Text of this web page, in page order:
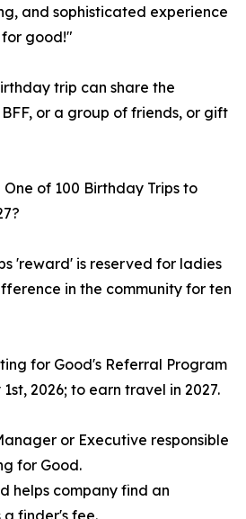
and sophisticated experience
good!"
trip can share the
or a group of friends, or gift
of 100 Birthday Trips to
'reward' is reserved for ladies
in the community for ten
for Good's Referral Program
2026; to earn travel in 2027.
or Executive responsible
for Good.
helps company find an